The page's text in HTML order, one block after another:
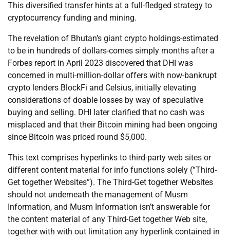
This diversified transfer hints at a full-fledged strategy to
cryptocurrency funding and mining.
The revelation of Bhutan’s giant crypto holdings-estimated
to be in hundreds of dollars-comes simply months after a
Forbes report in April 2023 discovered that DHI was
concerned in multi-million-dollar offers with now-bankrupt
crypto lenders BlockFi and Celsius, initially elevating
considerations of doable losses by way of speculative
buying and selling. DHI later clarified that no cash was
misplaced and that their Bitcoin mining had been ongoing
since Bitcoin was priced round $5,000.
This text comprises hyperlinks to third-party web sites or
different content material for info functions solely (“Third-
Get together Websites”). The Third-Get together Websites
should not underneath the management of Musm
Information, and Musm Information isn’t answerable for
the content material of any Third-Get together Web site,
together with with out limitation any hyperlink contained in